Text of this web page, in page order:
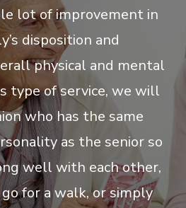
lot of improvement in
disposition and
physical and mental
type of service, we will
who has the same
as the senior so
well with each other,
for a walk, or simply